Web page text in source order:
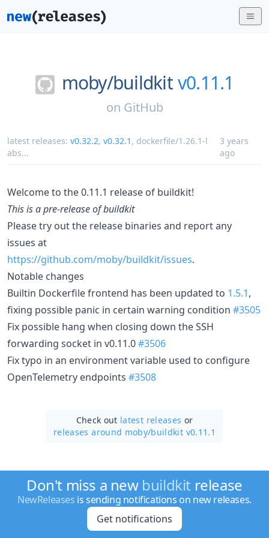
moby/buildkit v0.11.1
on GitHub
latest releases: v0.32.2, v0.32.1 , dockerfile/1.26.1-l
abs...
3 years
ago
Welcome to the 0.11.1 release of buildkit!
This is a pre-release of buildkit
Please try out the release binaries and report any
issues at
https://github.com/moby/buildkit/issues.
Notable changes
Builtin Dockerfile frontend has been updated to 1.5.1,
fixing possible panic in certain warning condition #3505
Fix possible hang when closing down the SSH
forwarding socket in v0.11.0#3506
Fix typo in an environment variable used to configure
OpenTelemetry endpoints #3508
Check out latest releases or
releases around moby/buildkit v0.11.1
Don't miss a new buildkit release
NewReleases is sending notifications on new releases.
Get notifications